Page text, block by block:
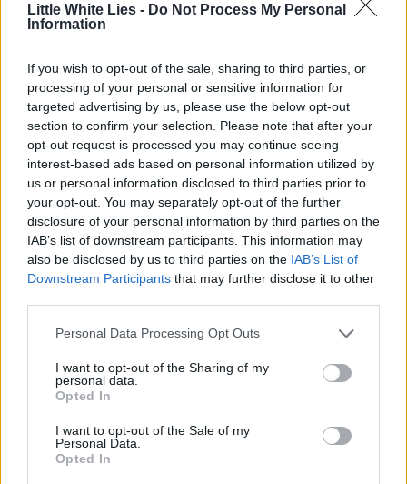
Little White Lies - Do Not Process My Personal
Information
If you wish to opt-out of the sale, sharing to third parties, or
processing of your personal or sensitive information for
targeted advertising by us, please use the below opt-out
section to confirm your selection. Please note that after your
opt-out request is processed you may continue seeing
interest-based ads based on personal information utilized by
us or personal information disclosed to third parties prior to
your opt-out. You may separately opt-out of the further
disclosure of your personal information by third parties on the
IAB’s list of downstream participants. This information may
also be disclosed by us to third parties on the IAB’s List of
Downstream Participants that may further disclose it to other
Personal Data Processing Opt Outs
I want to opt-out of the Sharing of my
personal data.
Opted In
I want to opt-out of the Sale of my
Personal Data.
Opted In